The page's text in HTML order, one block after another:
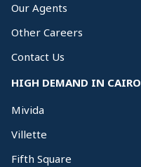
Our Agents
Other Careers
Contact Us
HIGH DEMAND IN CAIRO
Mivida
Villette
Fifth Square